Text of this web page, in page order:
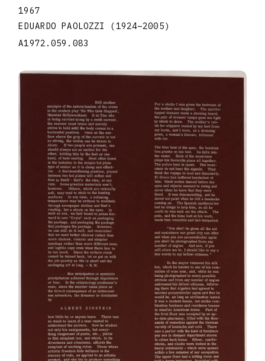
1967
EDUARDO PAOLOZZI (1924–2005)
A1972.059.083